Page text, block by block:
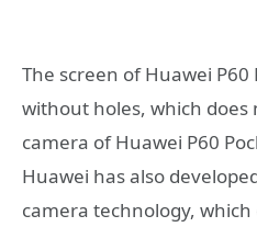
The screen of Huawei
without holes, which
camera of Huawei P60
Huawei has also
camera technology,